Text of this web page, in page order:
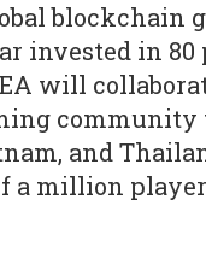
blockchain
invested in 80
will
and
a million